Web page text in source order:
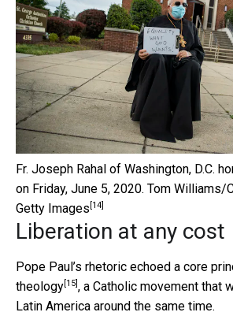
Fr. Joseph Rahal of Washington, D.C.
on Friday, June 5, 2020. Tom Williams/
Getty Images [14]
Liberation at any cost
Pope Paul’s rhetoric echoed a core
theology [15] , a Catholic movement that
Latin America around the same time.